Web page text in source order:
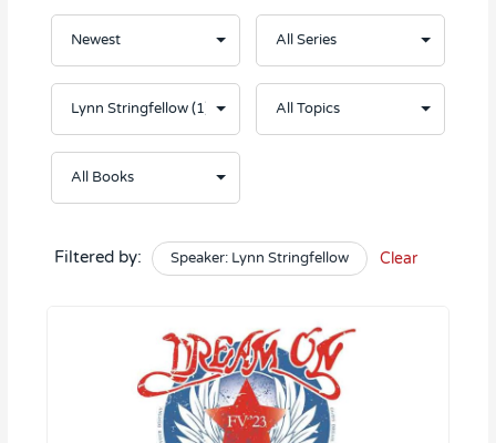
Filtered by: Speaker: Lynn Stringfellow Clear